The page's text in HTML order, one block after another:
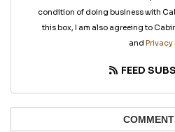
condition of doing business with
this box, I am also agreeing to
and Privacy
FEED